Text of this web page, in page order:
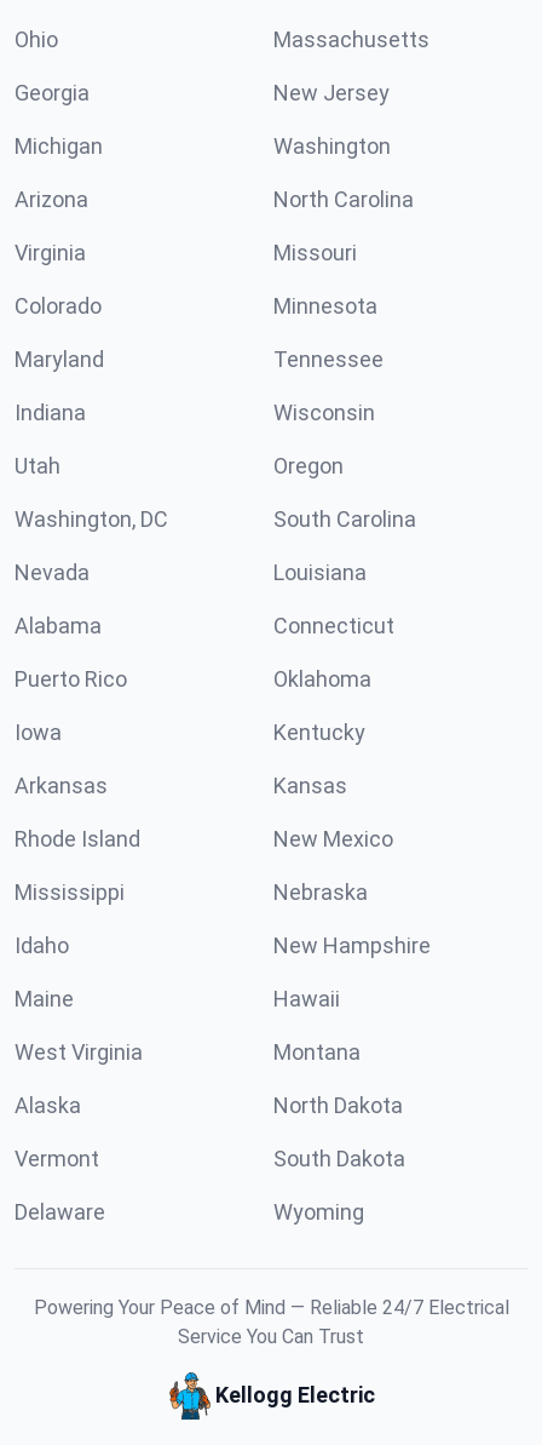
Ohio Massachusetts
Georgia New Jersey
Michigan Washington
Arizona North Carolina
Virginia Missouri
Colorado Minnesota
Maryland Tennessee
Indiana Wisconsin
Utah Oregon
Washington, DC South Carolina
Nevada Louisiana
Alabama Connecticut
Puerto Rico Oklahoma
Iowa Kentucky
Arkansas Kansas
Rhode Island New Mexico
Mississippi Nebraska
Idaho New Hampshire
Maine Hawaii
West Virginia Montana
Alaska North Dakota
Vermont South Dakota
Delaware Wyoming
Powering Your Peace of Mind — Reliable 24/7 Electrical
Service You Can Trust
Kellogg Electric